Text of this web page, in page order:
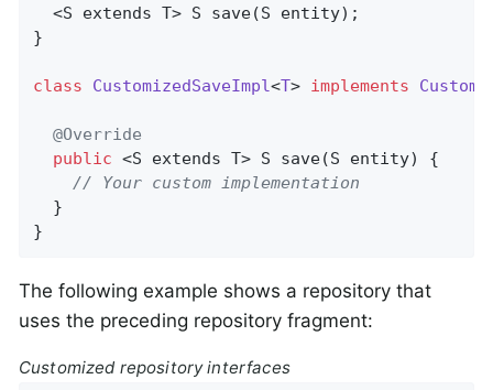
  <S extends T>
S save(S entity) ;
}
class CustomizedSaveImpl<T> implements
@Override
public <S extends T> S save(S entity)
{
// Your custom implementation
  }
}
The following example shows a repository that
uses the preceding repository fragment:
Customized repository interfaces